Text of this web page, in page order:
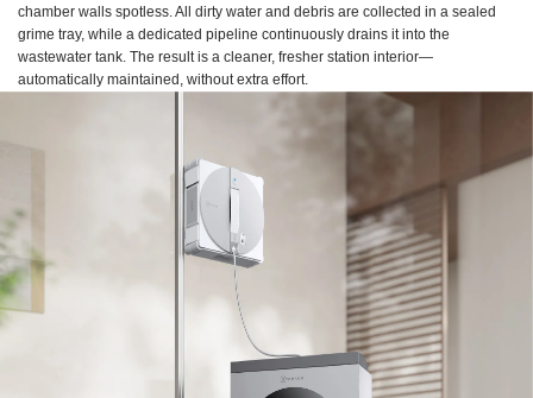
chamber walls spotless. All dirty water and debris are collected in a sealed
grime tray, while a dedicated pipeline continuously drains it into the
wastewater tank. The result is a cleaner, fresher station interior—
automatically maintained, without extra effort.